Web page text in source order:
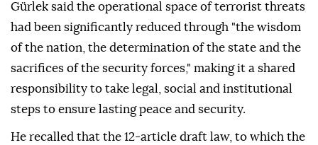
Gürlek said the operational space of terrorist threats
had been significantly reduced through "the wisdom
of the nation, the determination of the state and the
sacrifices of the security forces," making it a shared
responsibility to take legal, social and institutional
steps to ensure lasting peace and security.
He recalled that the 12-article draft law, to which the